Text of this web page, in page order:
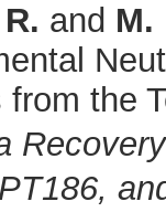
and M.
from the